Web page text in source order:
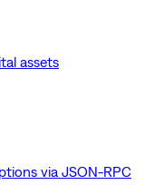
assets
via JSON-RPC